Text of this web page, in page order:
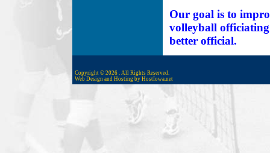
Our goal is to
volleyball
better official.
Copyright © 2026 . All Rights Reserved.
Web Design and Hosting by HostIowa.net